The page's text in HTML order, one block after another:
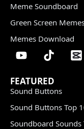
Meme Soundboard
Green Screen
Memes Download
FEATURED
Sound Buttons
Sound Buttons Top
Soundboard Sounds